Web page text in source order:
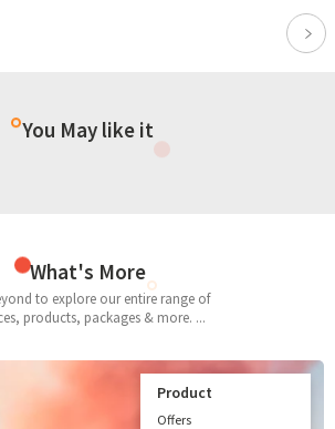
You May like it
What's More
to explore our entire range of
products, packages & more. ...
Product
Offers